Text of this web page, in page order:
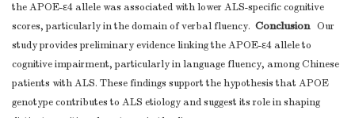
the APOE-ε4 allele was associated with lower ALS-specific cognitive
scores, particularly in the domain of verbal fluency. ConclusionOur
study provides preliminary evidence linking the APOE-ε4 allele to
cognitive impairment, particularly in language fluency, among Chinese
patients with ALS. These findings support the hypothesis that APOE
genotype contributes to ALS etiology and suggest its role in shaping